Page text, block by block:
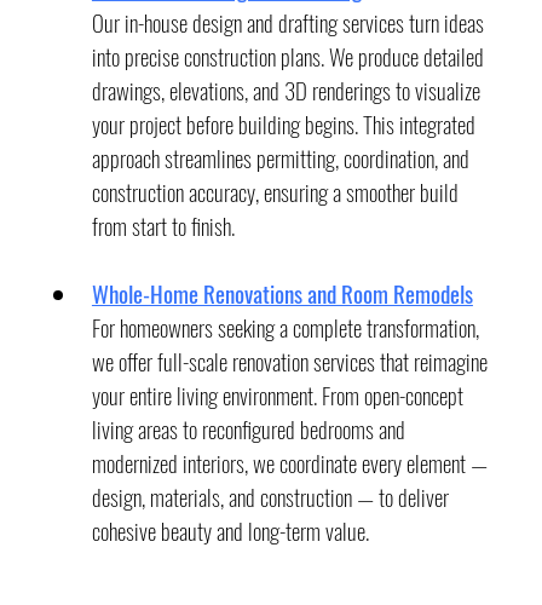
Our in-house design and drafting services turn ideas
into precise construction plans. We produce detailed
drawings, elevations, and 3D renderings to visualize
your project before building begins. This integrated
approach streamlines permitting, coordination, and
construction accuracy, ensuring a smoother build
from start to finish.
Whole-Home Renovations and Room Remodels
For homeowners seeking a complete transformation,
we offer full-scale renovation services that reimagine
your entire living environment. From open-concept
living areas to reconfigured bedrooms and
modernized interiors, we coordinate every element —
design, materials, and construction — to deliver
cohesive beauty and long-term value.